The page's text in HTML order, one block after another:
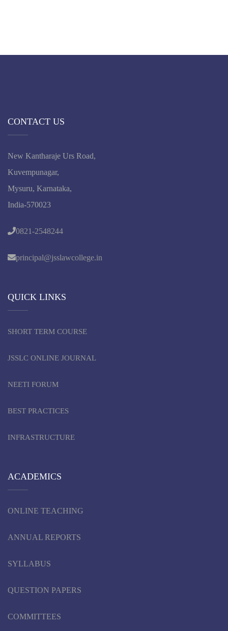
CONTACT US
New Kantharaje Urs Road,
Kuvempunagar,
Mysuru, Karnataka,
India-570023
0821-2548244
principal@jsslawcollege.in
QUICK LINKS
SHORT TERM COURSE
JSSLC ONLINE JOURNAL
NEETI FORUM
BEST PRACTICES
INFRASTRUCTURE
ACADEMICS
ONLINE TEACHING
ANNUAL REPORTS
SYLLABUS
QUESTION PAPERS
COMMITTEES